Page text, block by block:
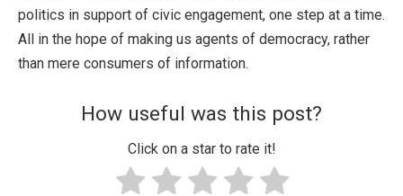
politics in support of civic engagement, one step at a time.
All in the hope of making us agents of democracy, rather
than mere consumers of information.
How useful was this post?
Click on a star to rate it!